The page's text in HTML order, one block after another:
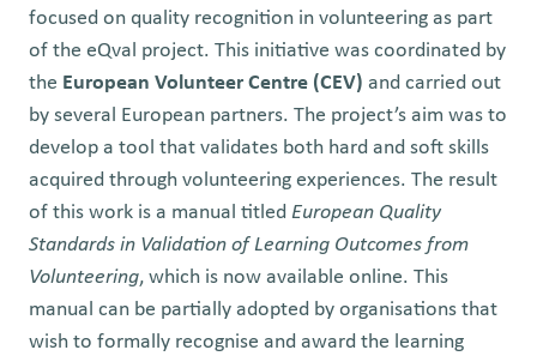
focused on quality recognition in volunteering as part
of the eQval project. This initiative was coordinated by
the European Volunteer Centre (CEV) and carried out
by several European partners. The project’s aim was to
develop a tool that validates both hard and soft skills
acquired through volunteering experiences. The result
of this work is a manual titled European Quality
Standards in Validation of Learning Outcomes from
Volunteering, which is now available online. This
manual can be partially adopted by organisations that
wish to formally recognise and award the learning